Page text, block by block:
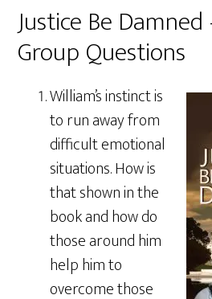
Justice Be
Group Questions
William’s instinct is
to run away from
difficult emotional
situations. How is
that shown in the
book and how do
those around him
help him to
overcome those